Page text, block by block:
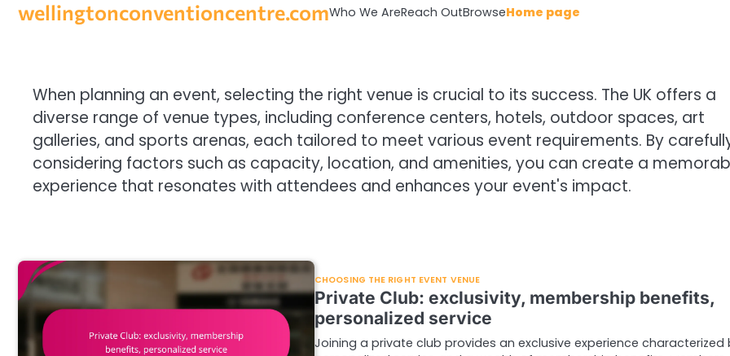
Skipwellingtonconventioncentre.comWho We AreReach OutBrowseHome page
When planning an event, selecting the right venue is crucial to its success. The UK offers a
diverse range of venue types, including conference centers, hotels, outdoor spaces, art
galleries, and sports arenas, each tailored to meet various event requirements. By
considering factors such as capacity, location, and amenities, you can create a
experience that resonates with attendees and enhances your event's impact.
CHOOSING THE RIGHT EVENT VENUE
Private Club: exclusivity, membership benefits,
personalized service
Joining a private club provides an exclusive experience characterized